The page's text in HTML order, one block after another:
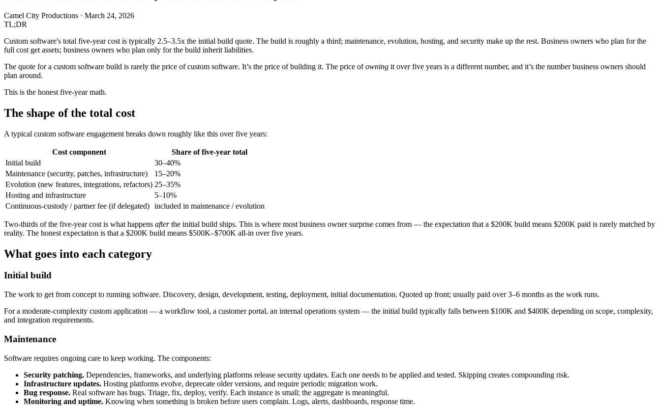
Camel City Productions · March 24, 2026
TL;DR
Custom software's total five-year cost is typically 2.5–3.5x the initial build quote. The build is roughly a third; maintenance, evolution, hosting, and security make up the rest. Business owners who plan for the
full cost get assets; business owners who plan only for the build inherit liabilities.
The quote for a custom software build is rarely the price of custom software. It’s the price of building it. The price ofowning it over five years is a different number, and it’s the number business owners should
plan around.
This is the honest five-year math.
The shape of the total cost
A typical custom software engagement breaks down roughly like this over five years:
Cost component
Share of five-year total
Initial build
30–40%
Maintenance (security, patches, infrastructure)
15–20%
Evolution (new features, integrations, refactors) 25–35%
Hosting and infrastructure
5–10%
Continuous-custody / partner fee (if delegated) included in maintenance / evolution
Two-thirds of the five-year cost is what happens afterthe initial build ships. This is where most business owner surprise comes from — the expectation that a $200K build means $200K paid is rarely matched by
reality. The honest expectation is that a $200K build means $500K–$700K all-in over five years.
What goes into each category
Initial build
The work to get from concept to running software. Discovery, design, development, testing, deployment, initial documentation. Quoted up front; usually paid over 3–6 months as the work runs.
For a moderate-complexity custom application — a workflow tool, a customer portal, an internal operations system — the initial build typically falls between $100K and $400K depending on scope, complexity,
and integration requirements.
Maintenance
Software requires ongoing care to keep working. The components:
Security patching. Dependencies, frameworks, and underlying platforms release security updates. Each one needs to be applied and tested. Skipping creates compounding risk.
Infrastructure updates. Hosting platforms evolve, deprecate older versions, and require periodic migration work.
Bug response. Real software has bugs. Triage, fix, deploy, verify. Each instance is small; the aggregate is meaningful.
Monitoring and uptime. Knowing when something is broken before users complain. Logs, alerts, dashboards, response time.